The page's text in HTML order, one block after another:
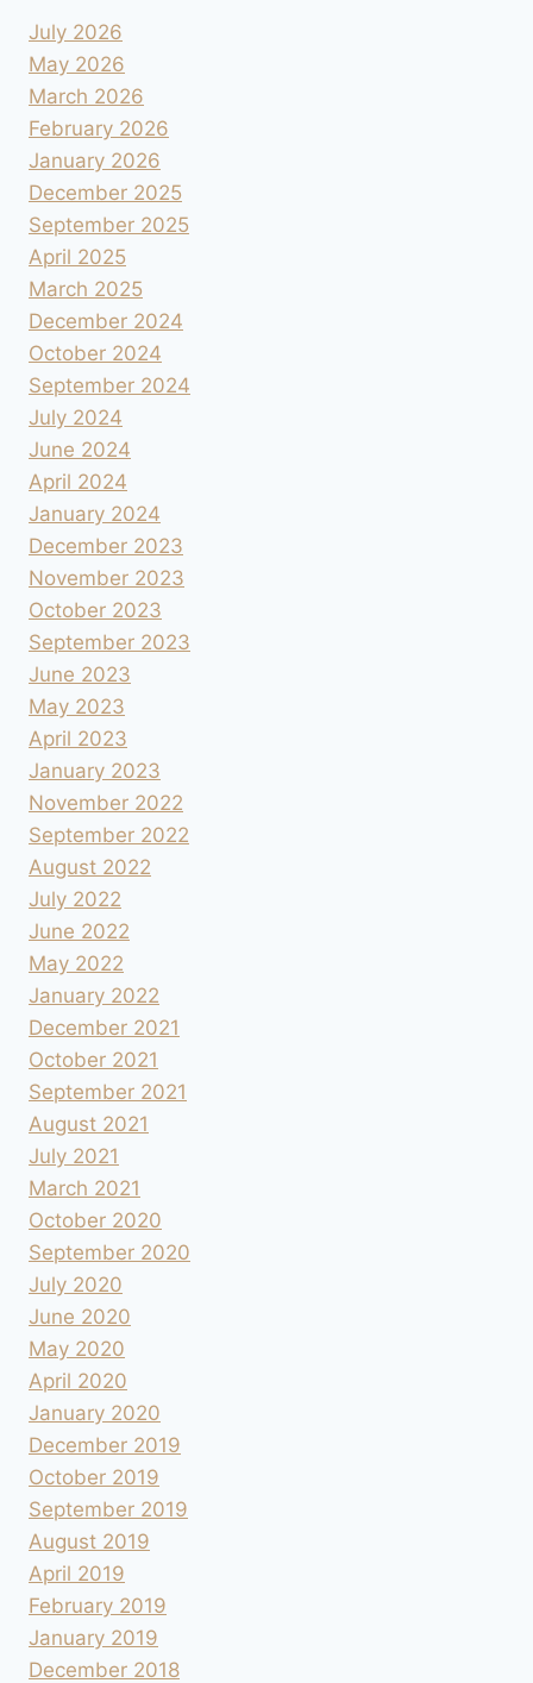
July 2026
May 2026
March 2026
February 2026
January 2026
December 2025
September 2025
April 2025
March 2025
December 2024
October 2024
September 2024
July 2024
June 2024
April 2024
January 2024
December 2023
November 2023
October 2023
September 2023
June 2023
May 2023
April 2023
January 2023
November 2022
September 2022
August 2022
July 2022
June 2022
May 2022
January 2022
December 2021
October 2021
September 2021
August 2021
July 2021
March 2021
October 2020
September 2020
July 2020
June 2020
May 2020
April 2020
January 2020
December 2019
October 2019
September 2019
August 2019
April 2019
February 2019
January 2019
December 2018